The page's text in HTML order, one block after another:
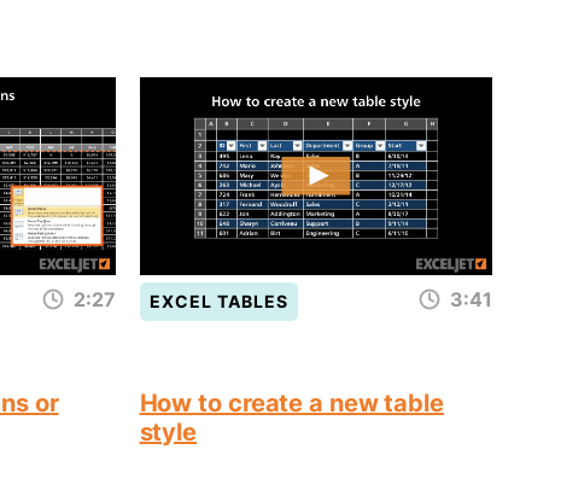
2:27
or
EXCEL TABLES 3:41
How to create a new table
style